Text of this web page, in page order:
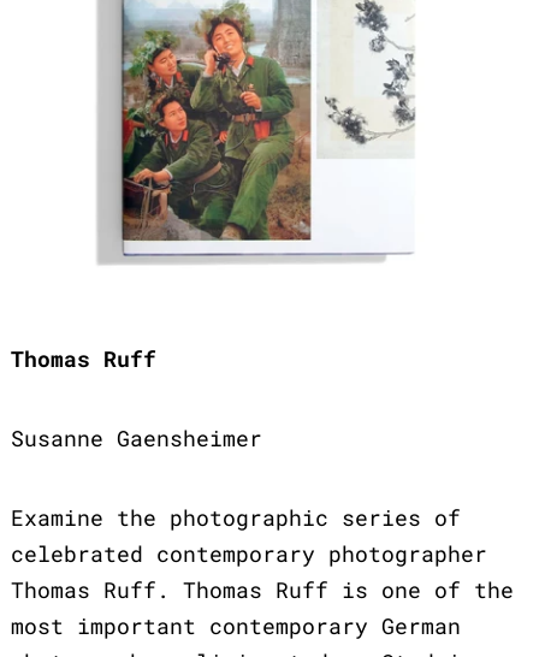
Thomas Ruff
Susanne Gaensheimer
Examine the photographic series of
celebrated contemporary photographer
Thomas Ruff. Thomas Ruff is one of the
most important contemporary German